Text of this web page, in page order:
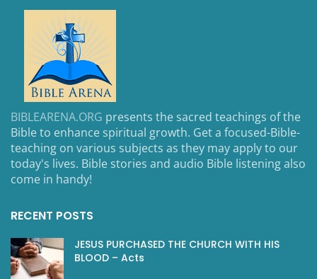
BIBLEARENA.ORG presents the sacred teachings of the
Bible to enhance spiritual growth. Get a focused-Bible-
teaching on various subjects as they may apply to our
today's lives. Bible stories and audio Bible listening also
come in handy!
RECENT POSTS
JESUS PURCHASED THE CHURCH WITH HIS
BLOOD – Acts